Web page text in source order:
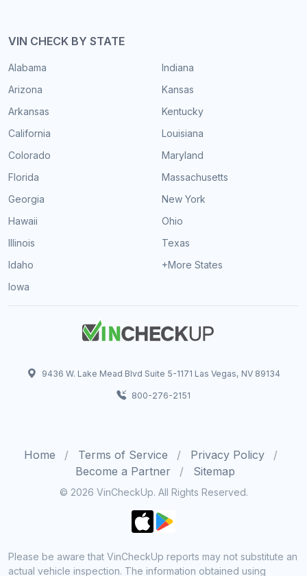
VIN CHECK BY STATE
Alabama
Arizona
Arkansas
California
Colorado
Florida
Georgia
Hawaii
Illinois
Idaho
Iowa
Indiana
Kansas
Kentucky
Louisiana
Maryland
Massachusetts
New York
Ohio
Texas
+More States
9436 W. Lake Mead Blvd Suite 5-1171 Las Vegas, NV 89134
800-276-2151
Home Terms of Service
Privacy Policy
Become a Partner
Sitemap
© 2026 VinCheckUp. All Rights Reserved.
Please be aware that VinCheckUp reports may not substitute an
actual vehicle inspection. The information obtained using